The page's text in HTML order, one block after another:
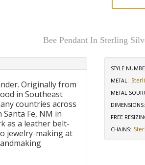
Bee Pendant In Sterling
Originally from
in Southeast
countries across
Fe, NM in
as a leather belt-
jewelry-making at
STYLE
METAL:
METAL
DIMENSIONS:
FREE
CHAINS: